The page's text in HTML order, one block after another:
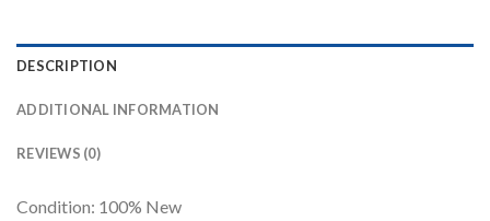
DESCRIPTION
ADDITIONAL INFORMATION
REVIEWS (0)
Condition: 100% New